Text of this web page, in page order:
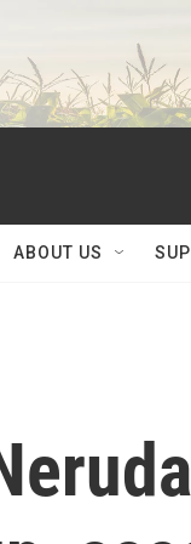
ABOUT US